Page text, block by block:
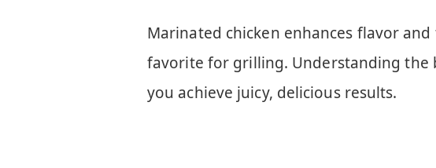
Marinated chicken enhances flavor
favorite for grilling. Understanding the
you achieve juicy, delicious results.